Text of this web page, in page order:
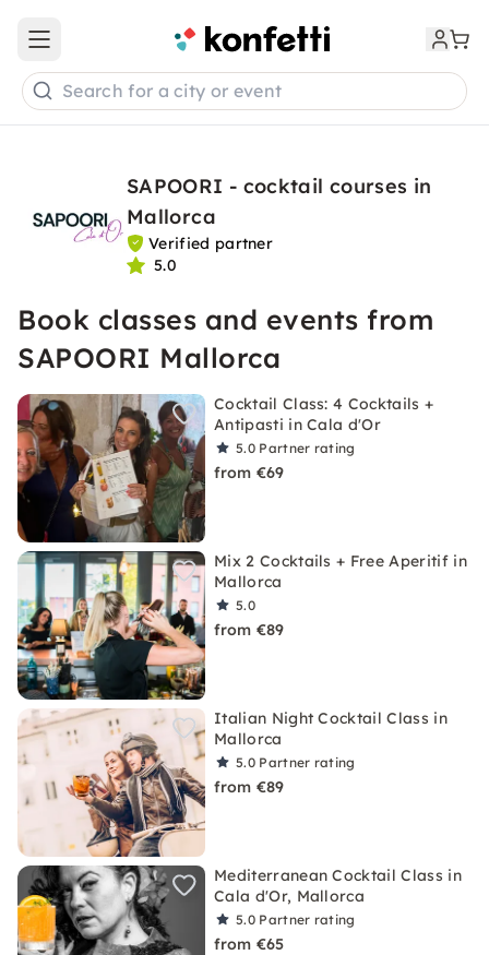
Open main menu
Search for a city or event
SAPOORI - cocktail courses in
Mallorca
Verified partner
5.0
Book classes and events from
SAPOORI Mallorca
Cocktail Class: 4 Cocktails +
Antipasti in Cala d'Or
5.0 Partner rating
from €69
Mix 2 Cocktails + Free Aperitif in
Mallorca
5.0
from €89
Italian Night Cocktail Class in
Mallorca
5.0 Partner rating
from €89
Mediterranean Cocktail Class in
Cala d'Or, Mallorca
5.0 Partner rating
from €65